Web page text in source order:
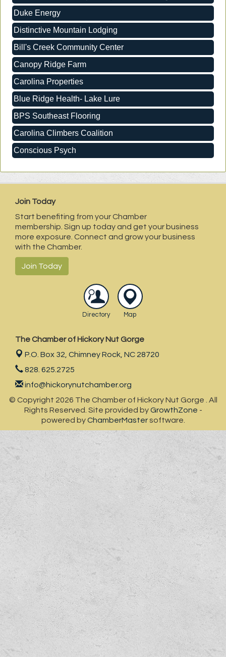
Duke Energy
Distinctive Mountain Lodging
Bill's Creek Community Center
Canopy Ridge Farm
Carolina Properties
Blue Ridge Health- Lake Lure
BPS Southeast Flooring
Carolina Climbers Coalition
Conscious Psych
Buffalo Junction Properties, Sales & Management
Canopy Ridge Farm
Carolina Properties
Blue Ridge Health- Lake Lure
Join Today
Start benefiting from your Chamber
membership. Sign up today and get your business
more exposure. Connect and grow your business
with the Chamber.
Join Today
Directory Map
The Chamber of Hickory Nut Gorge
P.O. Box 32, Chimney Rock, NC 28720
828. 625.2725
info@hickorynutchamber.org
© Copyright 2026 The Chamber of Hickory Nut Gorge . All
Rights Reserved. Site provided byGrowthZone -
powered byChamberMastersoftware.